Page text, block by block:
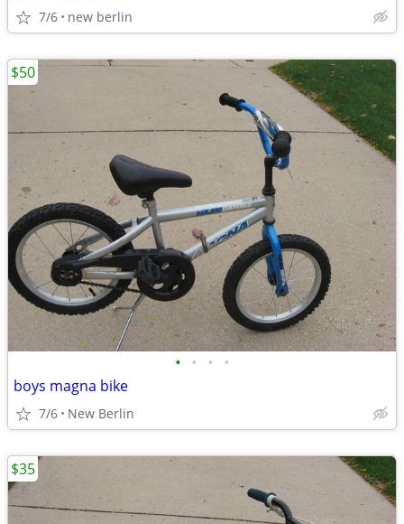
7/6 new berlin
• • • •
boys magna bike
7/6 New Berlin
$50
$35